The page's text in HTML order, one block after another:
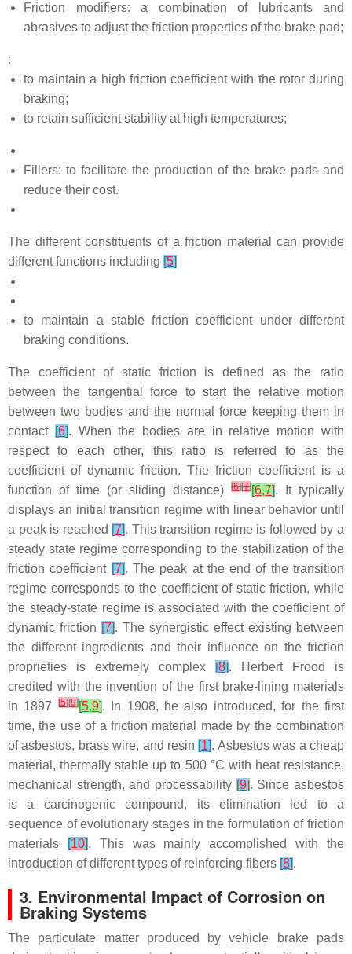
Friction modifiers: a combination of lubricants and
abrasives to adjust the friction properties of the brake pad;
:
to maintain a high friction coefficient with the rotor during
braking;
to retain sufficient stability at high temperatures;
Fillers: to facilitate the production of the brake pads and
reduce their cost.
The different constituents of a friction material can provide
different functions including [5]
to maintain a stable friction coefficient under different
braking conditions.
The coefficient of static friction is defined as the ratio
between the tangential force to start the relative motion
between two bodies and the normal force keeping them in
contact [6]. When the bodies are in relative motion with
respect to each other, this ratio is referred to as the
coefficient of dynamic friction. The friction coefficient is a
function of time (or sliding distance)
[6][7][6,7]. It typically
displays an initial transition regime with linear behavior until
a peak is reached [7]. This transition regime is followed by a
steady state regime corresponding to the stabilization of the
friction coefficient [7]. The peak at the end of the transition
regime corresponds to the coefficient of static friction, while
the steady-state regime is associated with the coefficient of
dynamic friction [7]. The synergistic effect existing between
the different ingredients and their influence on the friction
proprieties is extremely complex
[8]. Herbert Frood is
credited with the invention of the first brake-lining materials
in 1897[5][9][5,9]. In 1908, he also introduced, for the first
time, the use of a friction material made by the combination
of asbestos, brass wire, and resin [1]. Asbestos was a cheap
material, thermally stable up to 500 °C with heat resistance,
mechanical strength, and processability [9]. Since asbestos
is a carcinogenic compound, its elimination led to a
sequence of evolutionary stages in the formulation of friction
materials
[10]. This was mainly accomplished with the
introduction of different types of reinforcing fibers [8].
3. Environmental Impact of Corrosion on
Braking Systems
The particulate matter produced by vehicle brake pads